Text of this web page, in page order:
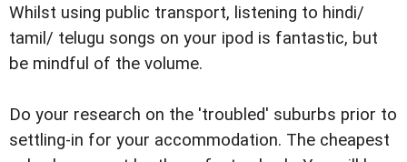
Whilst using public transport, listening to hindi/
tamil/ telugu songs on your ipod is fantastic, but
be mindful of the volume.
Do your research on the 'troubled' suburbs prior to
settling-in for your accommodation. The cheapest